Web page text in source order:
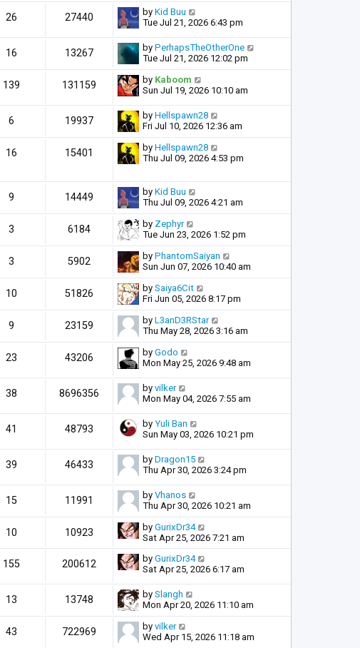
26 27440 by Kid Buu
Tue Jul 21, 2026 6:43 pm
16 13267 by PerhapsTheOtherOne
Tue Jul 21, 2026 12:02 pm
139 131159 by Kaboom
Sun Jul 19, 2026 10:10 am
6 19937 by Hellspawn28
Fri Jul 10, 2026 12:36 am
16 15401 by Hellspawn28
Thu Jul 09, 2026 4:53 pm
9 14449 by Kid Buu
Thu Jul 09, 2026 4:21 am
3 6184 by Zephyr
Tue Jun 23, 2026 1:52 pm
3 5902 by PhantomSaiyan
Sun Jun 07, 2026 10:40 am
10 51826 by Saiya6Cit
Fri Jun 05, 2026 8:17 pm
9 23159 by L3anD3RStar
Thu May 28, 2026 3:16 am
23 43206 by Godo
Mon May 25, 2026 9:48 am
38 8696356 by vilker
Mon May 04, 2026 7:55 am
41 48793 by Yuli Ban
Sun May 03, 2026 10:21 pm
39 46433 by Dragon15
Thu Apr 30, 2026 3:24 pm
15 11991 by Vhanos
Thu Apr 30, 2026 10:21 am
10 10923 by GurixDr34
Sat Apr 25, 2026 7:21 am
155 200612 by GurixDr34
Sat Apr 25, 2026 6:17 am
13 13748 by Slangh
Mon Apr 20, 2026 11:10 am
43 722969 by vilker
Wed Apr 15, 2026 11:18 am